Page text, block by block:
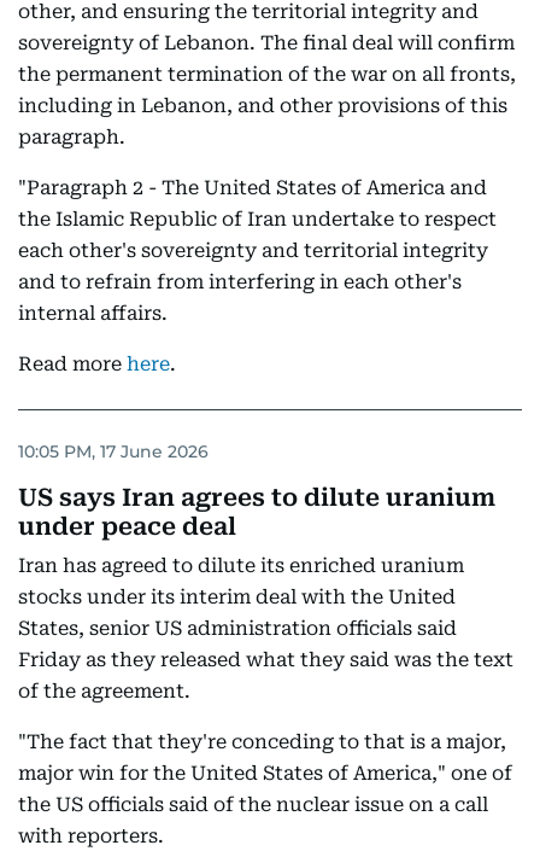
other, and ensuring the territorial integrity and
sovereignty of Lebanon. The final deal will confirm
the permanent termination of the war on all fronts,
including in Lebanon, and other provisions of this
paragraph.
"Paragraph 2 - The United States of America and
the Islamic Republic of Iran undertake to respect
each other's sovereignty and territorial integrity
and to refrain from interfering in each other's
internal affairs.
Read more here.
10:05 PM, 17 June 2026
US says Iran agrees to dilute uranium
under peace deal
Iran has agreed to dilute its enriched uranium
stocks under its interim deal with the United
States, senior US administration officials said
Friday as they released what they said was the text
of the agreement.
"The fact that they're conceding to that is a major,
major win for the United States of America," one of
the US officials said of the nuclear issue on a call
with reporters.